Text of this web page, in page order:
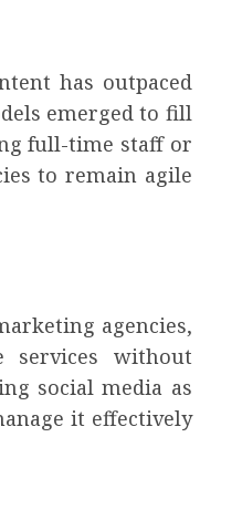
has outpaced
emerged to fill
full-time staff or
to remain agile
agencies,
services without
social media as
it effectively